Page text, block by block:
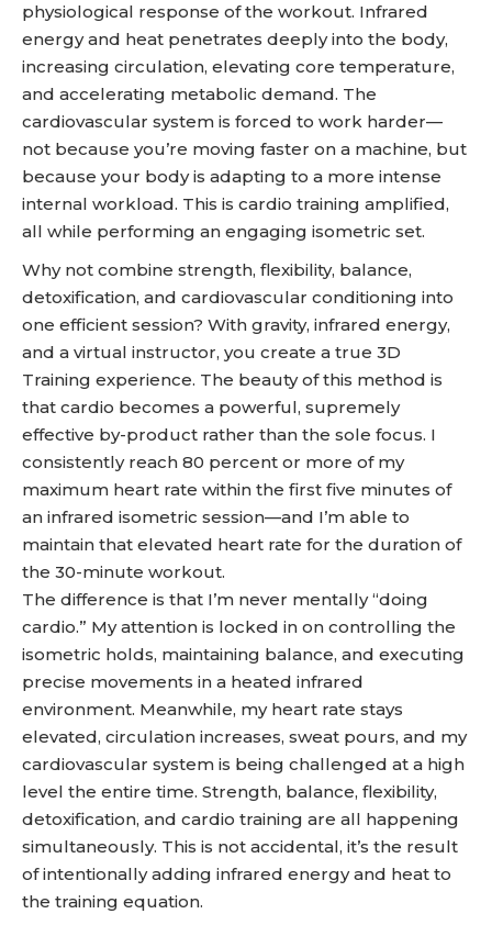
physiological response of the workout. Infrared
energy and heat penetrates deeply into the body,
increasing circulation, elevating core temperature,
and accelerating metabolic demand. The
cardiovascular system is forced to work harder—
not because you’re moving faster on a machine, but
because your body is adapting to a more intense
internal workload. This is cardio training amplified,
all while performing an engaging isometric set.
Why not combine strength, flexibility, balance,
detoxification, and cardiovascular conditioning into
one efficient session? With gravity, infrared energy,
and a virtual instructor, you create a true 3D
Training experience. The beauty of this method is
that cardio becomes a powerful, supremely
effective by-product rather than the sole focus. I
consistently reach 80 percent or more of my
maximum heart rate within the first five minutes of
an infrared isometric session—and I’m able to
maintain that elevated heart rate for the duration of
the 30-minute workout.
The difference is that I’m never mentally “doing
cardio.” My attention is locked in on controlling the
isometric holds, maintaining balance, and executing
precise movements in a heated infrared
environment. Meanwhile, my heart rate stays
elevated, circulation increases, sweat pours, and my
cardiovascular system is being challenged at a high
level the entire time. Strength, balance, flexibility,
detoxification, and cardio training are all happening
simultaneously. This is not accidental, it’s the result
of intentionally adding infrared energy and heat to
the training equation.